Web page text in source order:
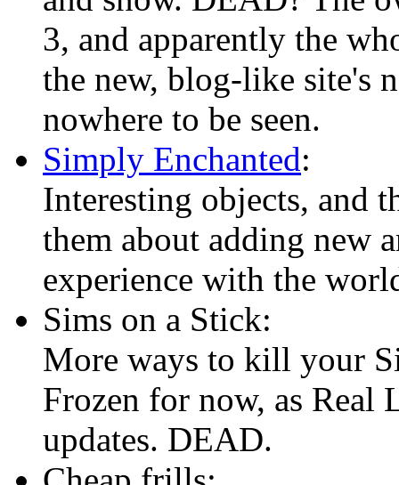
3, and apparently the
the new, blog-like site's
nowhere to be seen.
Simply Enchanted:
Interesting objects, and
them about adding new
experience with the
Sims on a Stick:
More ways to kill your
Frozen for now, as
updates. DEAD.